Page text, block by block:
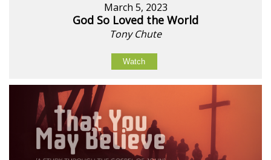
March 5, 2023
God So Loved the World
Tony Chute
Watch